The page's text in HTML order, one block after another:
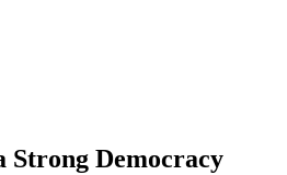
Strong Democracy